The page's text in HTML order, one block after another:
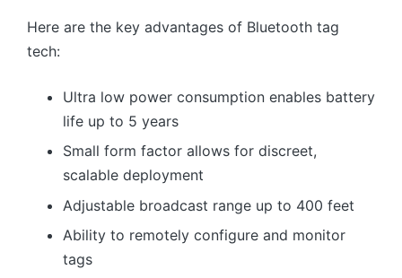
Here are the key advantages of Bluetooth tag
tech:
Ultra low power consumption enables battery
life up to 5 years
Small form factor allows for discreet,
scalable deployment
Adjustable broadcast range up to 400 feet
Ability to remotely configure and monitor
tags